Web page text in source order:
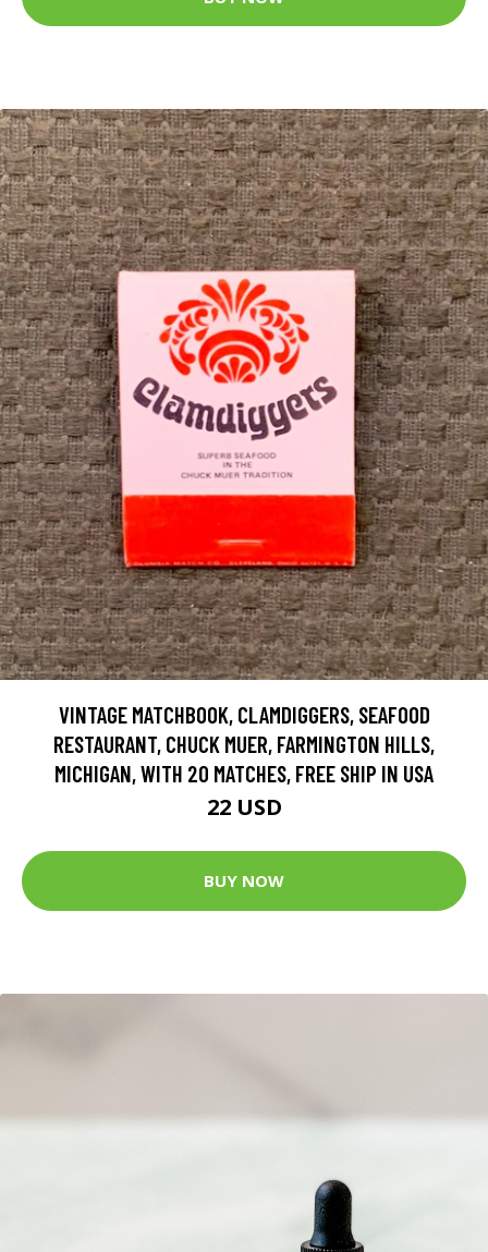
VINTAGE MATCHBOOK, CLAMDIGGERS, SEAFOOD
RESTAURANT, CHUCK MUER, FARMINGTON HILLS,
MICHIGAN, WITH 20 MATCHES, FREE SHIP IN USA
22 USD
BUY NOW